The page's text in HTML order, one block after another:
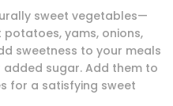
sweet vegetables—
yams, onions,
sweetness to your meals
sugar. Add them to
for a satisfying sweet